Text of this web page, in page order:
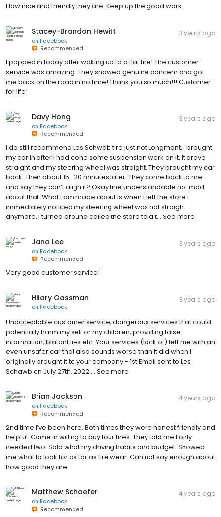
How nice and friendly they are. Keep up the good work.
Stacey-Brandon Hewitt
on Facebook
Recommended
3 years ago
I popped in today after waking up to a flat tire! The customer
service was amazing- they showed genuine concern and got
me back on the road in no time! Thank you so much!!! Customer
for life!
Davy Hong
on Facebook
Recommended
3 years ago
I do still recommend Les Schwab tire just not Longmont. I brought
my car in after I had done some suspension work on it. It drove
straight and my steering wheel was straight. They brought my car
back. Then about 15 -20 minutes later. They come back to me
and say they can’t align it? Okay fine understandable not mad
about that. What I am made about is when I left the store I
immediately noticed my steering wheel was not straight
anymore. I turned around called the store told t… See more
Jana Lee
on Facebook
Recommended
3 years ago
Very good customer service!
Hilary Gassman
on Facebook
3 years ago
Unacceptable customer service, dangerous services that could
potentially harm my self or my children, providing false
information, blatant lies etc. Your services (lack of) left me with an
even unsafer car that also sounds worse than it did when I
originally brought it to your comoany.- 1st Email sent to Les
Schawb on July 27th, 2022:… See more
Brian Jackson
on Facebook
Recommended
4 years ago
2nd time I’ve been here. Both times they were honest friendly and
helpful. Came in willing to buy four tires. They told me I only
needed two. Sold what my driving habits and budget. Showed
me what to look for as far as tire wear. Can not say enough about
how good they are
Matthew Schaefer
on Facebook
Recommended
4 years ago